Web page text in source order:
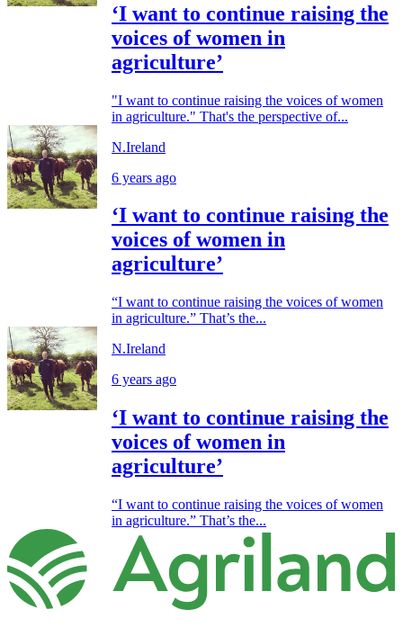
‘I want to continue raising the
voices of women in
agriculture’
"I want to continue raising the voices of women
in agriculture." That's the perspective of...
N.Ireland
6 years ago
‘I want to continue raising the
voices of women in
agriculture’
“I want to continue raising the voices of women
in agriculture.” That’s the...
N.Ireland
6 years ago
‘I want to continue raising the
voices of women in
agriculture’
“I want to continue raising the voices of women
in agriculture.” That’s the...